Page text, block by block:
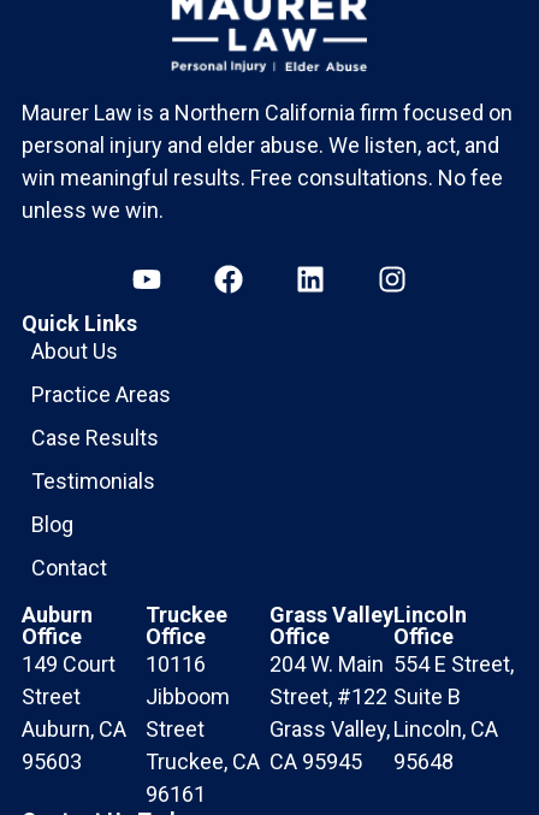
Maurer Law is a Northern California firm focused on
personal injury and elder abuse. We listen, act, and
win meaningful results. Free consultations. No fee
unless we win.
Quick Links
About Us
Practice Areas
Case Results
Testimonials
Blog
Contact
Auburn
Office
149 Court
Street
Auburn, CA
95603
Truckee
Office
10116
Jibboom
Street
Truckee, CA
96161
Grass Valley
Office
204 W. Main
Street, #122
Grass Valley,
CA 95945
Lincoln
Office
554 E Street,
Suite B
Lincoln, CA
95648